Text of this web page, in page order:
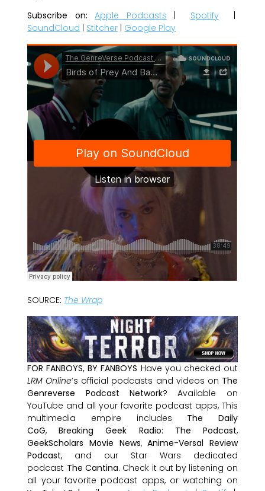
Subscribe on:
Apple Podcasts | Spotify
|
SoundCloud | Stitcher | Google Play
SOURCE: The Wrap
FOR FANBOYS, BY FANBOYS Have you checked out
LRM Online’s official podcasts and videos on The
Genreverse Podcast Network? Available on
YouTube and all your favorite podcast apps, This
multimedia empire includes The Daily
CoG,Breaking Geek Radio: The Podcast,
GeekScholars Movie News,Anime-Versal Review
Podcast, and our Star Wars dedicated
podcast The Cantina. Check it out by listening on
all your favorite podcast apps, or watching on